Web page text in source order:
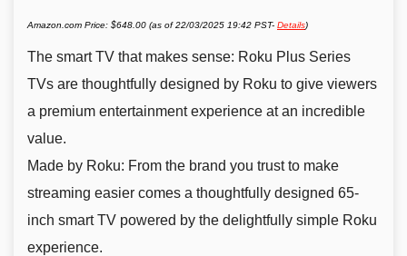
Amazon.com Price: $648.00 (as of 22/03/2025 19:42 PST- Details)
The smart TV that makes sense: Roku Plus Series
TVs are thoughtfully designed by Roku to give viewers
a premium entertainment experience at an incredible
value.
Made by Roku: From the brand you trust to make
streaming easier comes a thoughtfully designed 65-
inch smart TV powered by the delightfully simple Roku
experience.